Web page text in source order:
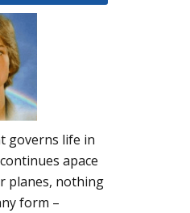
governs life in
apace
planes, nothing
form –